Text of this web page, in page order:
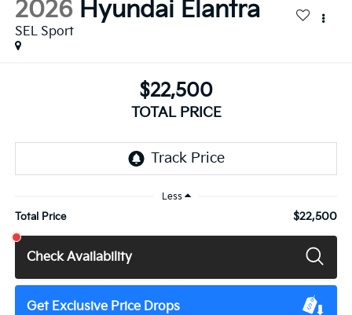
2026 Hyundai Elantra
SEL Sport
$22,500
TOTAL PRICE
Less
Total Price $22,500
Check Availability
Get Exclusive Price Drops